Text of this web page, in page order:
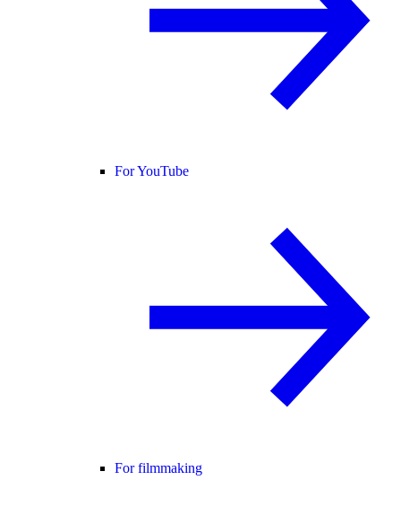
For YouTube
For filmmaking